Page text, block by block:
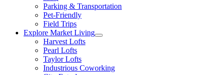
Parking & Transportation
Pet-Friendly
Field Trips
Explore Market Living
Harvest Lofts
Pearl Lofts
Taylor Lofts
Industrious Coworking